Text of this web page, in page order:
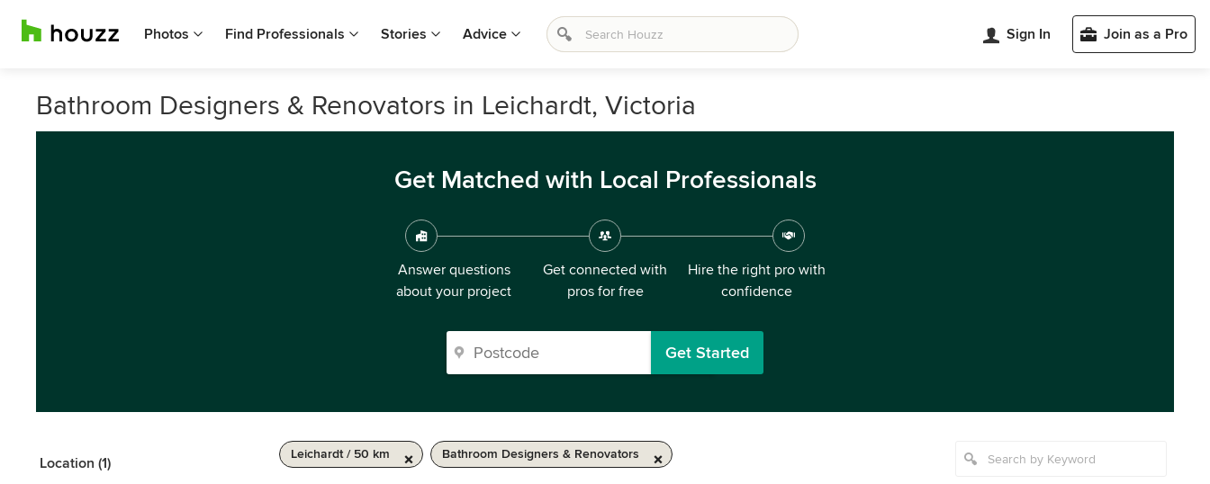
Photos Find Professionals Stories Advice Sign In Join as a Pro
Bathroom Designers & Renovators in Leichardt, Victoria
Get Matched with Local Professionals
Answer questions
about your project
Get connected with
pros for free
Hire the right pro with
confidence
Get Started
Location (1)
Leichardt / 50 km Bathroom Designers & Renovators